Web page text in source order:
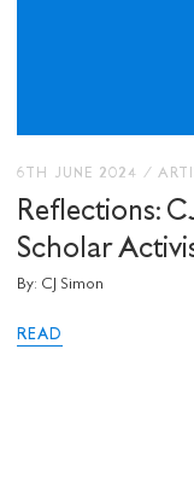
6TH JUNE 2024 /
Reflections:
Scholar
By: CJ Simon
READ